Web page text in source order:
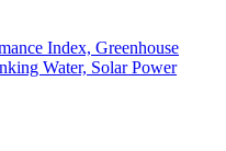
Index, Greenhouse
Water, Solar Power